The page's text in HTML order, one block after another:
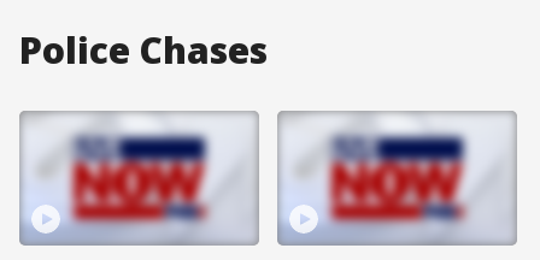
Police Chases